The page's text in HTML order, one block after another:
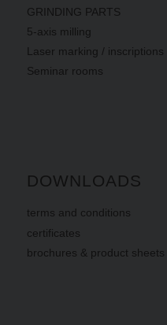
GRINDING PARTS
5-axis milling
Laser marking / inscriptions
Seminar rooms
DOWNLOADS
terms and conditions
certificates
brochures & product sheets